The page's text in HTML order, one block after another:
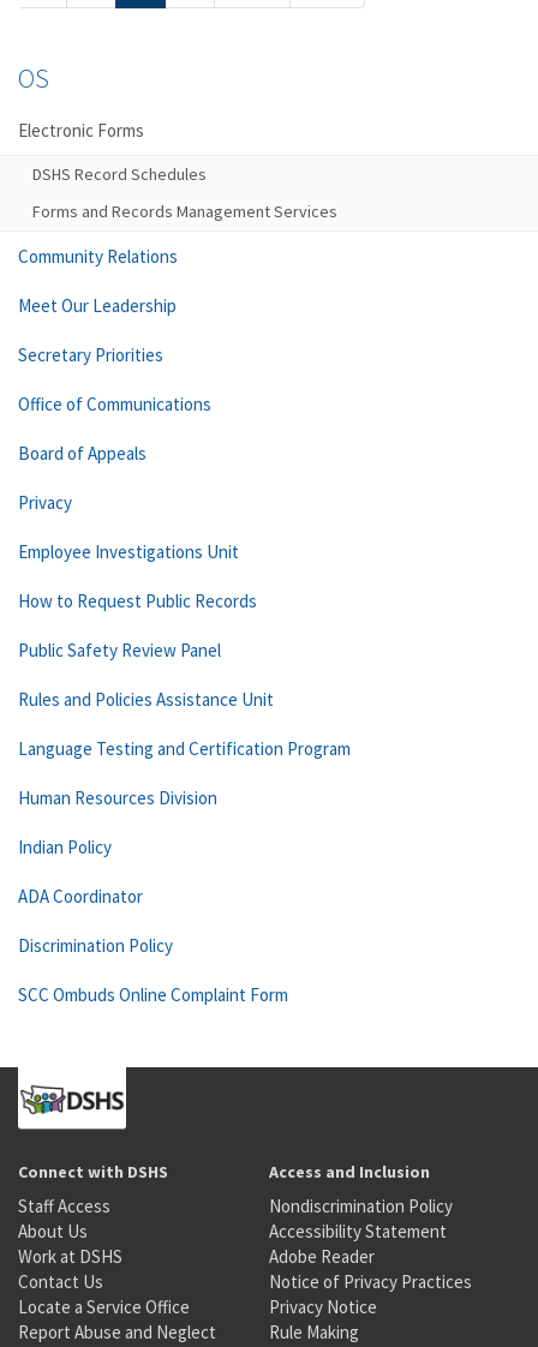
OS
Electronic Forms
DSHS Record Schedules
Forms and Records Management Services
Community Relations
Meet Our Leadership
Secretary Priorities
Office of Communications
Board of Appeals
Privacy
Employee Investigations Unit
How to Request Public Records
Public Safety Review Panel
Rules and Policies Assistance Unit
Language Testing and Certification Program
Human Resources Division
Indian Policy
ADA Coordinator
Discrimination Policy
SCC Ombuds Online Complaint Form
Connect with DSHS
Staff Access
About Us
Work at DSHS
Contact Us
Locate a Service Office
Report Abuse and Neglect
Access and Inclusion
Nondiscrimination Policy
Accessibility Statement
Adobe Reader
Notice of Privacy Practices
Privacy Notice
Rule Making